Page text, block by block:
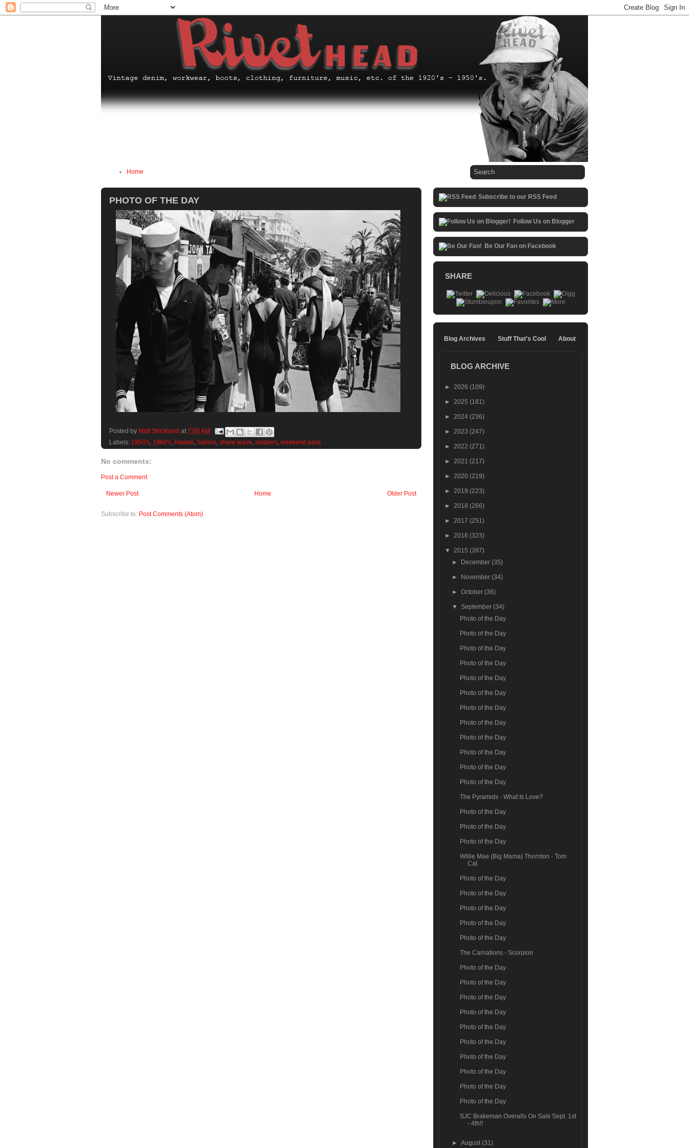
Home
PHOTO OF THE DAY
Posted by Matt Strickland at 7:00 AM
Labels: 1950's, 1960's, Hawaii, Sailors, shore leave, soldiers, weekend pass
No comments:
Post a Comment
Newer Post Older Post
Home
Subscribe to: Post Comments (Atom)
Subscribe to our RSS Feed
Follow Us on Blogger
Be Our Fan on Facebook
SHARE
Blog Archives Stuff That's Cool About
BLOG ARCHIVE
► 2026 (109)
► 2025 (181)
► 2024 (236)
► 2023 (247)
► 2022 (271)
► 2021 (217)
► 2020 (219)
► 2019 (223)
► 2018 (266)
► 2017 (251)
► 2016 (323)
▼ 2015 (397)
►
December(35)
► November(34)
►October(36)
▼ September(34)
Photo of the Day
Photo of the Day
Photo of the Day
Photo of the Day
Photo of the Day
Photo of the Day
Photo of the Day
Photo of the Day
Photo of the Day
Photo of the Day
Photo of the Day
Photo of the Day
The Pyramids - What Is Love?
Photo of the Day
Photo of the Day
Photo of the Day
Willie Mae (Big Mama) Thornton - Tom
Cat
Photo of the Day
Photo of the Day
Photo of the Day
Photo of the Day
Photo of the Day
The Carnations - Scorpion
Photo of the Day
Photo of the Day
Photo of the Day
Photo of the Day
Photo of the Day
Photo of the Day
Photo of the Day
Photo of the Day
Photo of the Day
Photo of the Day
SJC Brakeman Overalls On Sale Sept. 1st
- 4th!!
►August(31)